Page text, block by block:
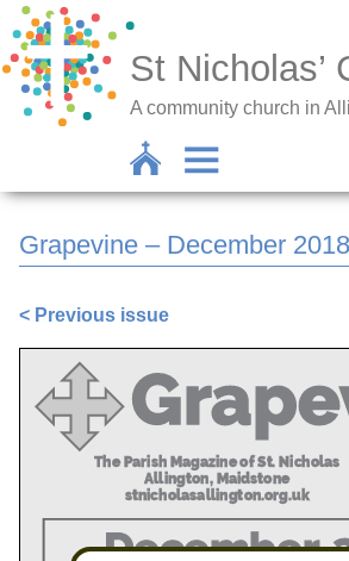
St Nicholas’
A community church in
Grapevine – December 2018
< Previous issue